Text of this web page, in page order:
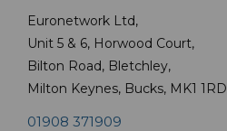
Euronetwork Ltd,
Unit 5 & 6, Horwood Court,
Bilton Road, Bletchley,
Milton Keynes, Bucks, MK1 1RD
01908 371909